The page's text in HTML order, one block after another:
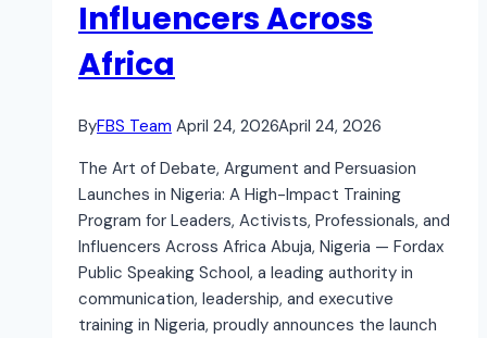
Influencers Across
Africa
ByFBS Team April 24, 2026April 24, 2026
The Art of Debate, Argument and Persuasion
Launches in Nigeria: A High-Impact Training
Program for Leaders, Activists, Professionals, and
Influencers Across Africa Abuja, Nigeria — Fordax
Public Speaking School, a leading authority in
communication, leadership, and executive
training in Nigeria, proudly announces the launch